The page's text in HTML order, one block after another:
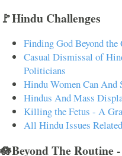
🚩Hindu Challenges
Finding God Beyond
Casual Dismissal of
Politicians
Hindu Women Can
Hindus And Mass
Killing the Fetus - A
All Hindu Issues
🪷Beyond The Routine